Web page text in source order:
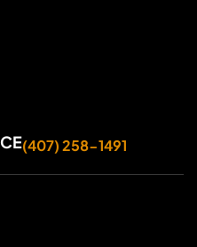
(407) 258-1491